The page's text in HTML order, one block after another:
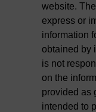
website.
express or
information
obtained by
is not
on the
provided as
intended to